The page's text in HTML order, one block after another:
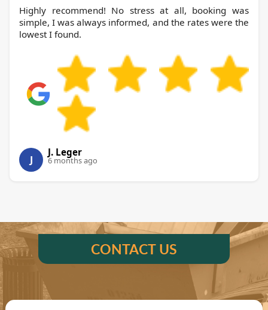
Highly recommend! No stress at all, booking was
simple, I was always informed, and the rates were the
lowest I found.
J
J. Leger
6 months ago
CONTACT US